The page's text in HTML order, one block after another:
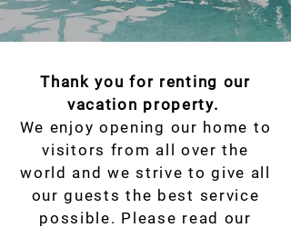
Thank you for renting our
vacation property.
We enjoy opening our home to
visitors from all over the
world and we strive to give all
our guests the best service
possible. Please read our